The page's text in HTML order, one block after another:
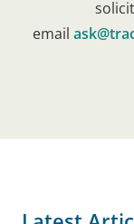
email